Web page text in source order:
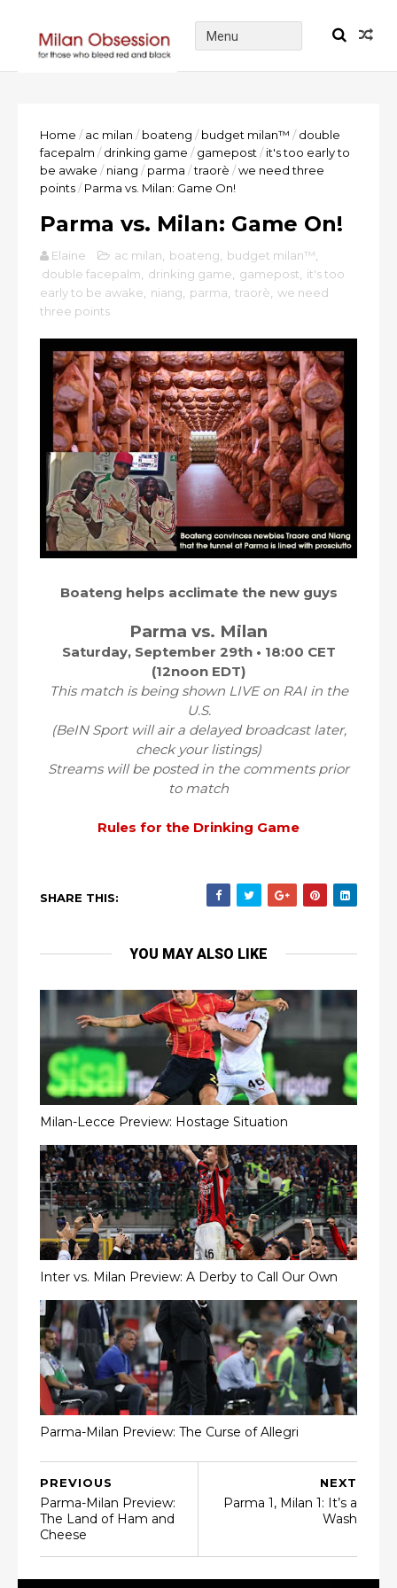
Home / ac milan / boateng / budget milan™ / double
facepalm / drinking game / gamepost / it's too early to
be awake / niang / parma /traorè /we need three
points/ Parma vs. Milan: Game On!
Parma vs. Milan: Game On!
Elaine ac milan boateng budget milan™
double facepalm
drinking game gamepost
it's too
early to be awake
niang parma traorè we need
three points
Boateng helps acclimate the new guys
Parma vs. Milan
Saturday, September 29th • 18:00 CET
(12noon EDT)
This match is being shown LIVE on RAI in the
U.S.
(BeIN Sport will air a delayed broadcast later,
check your listings)
Streams will be posted in the comments prior
to match
Rules for the Drinking Game
SHARE THIS:
YOU MAY ALSO LIKE
Milan-Lecce Preview: Hostage Situation
Inter vs. Milan Preview: A Derby to Call Our Own
Parma-Milan Preview: The Curse of Allegri
NEXT
Parma 1, Milan 1: It’s a
Wash
PREVIOUS
Parma-Milan Preview:
The Land of Ham and
Cheese